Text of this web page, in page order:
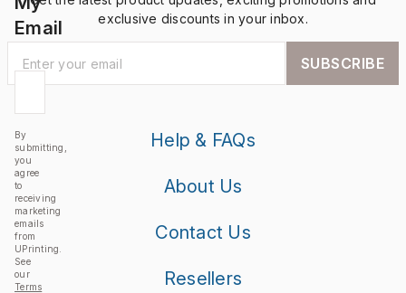
Email
By
submitting,
you
agree
to
receiving
marketing
emails
from
UPrinting.
See
our
Terms
exclusive discounts in your inbox.
SUBSCRIBE
Help & FAQs
About Us
Contact Us
Resellers